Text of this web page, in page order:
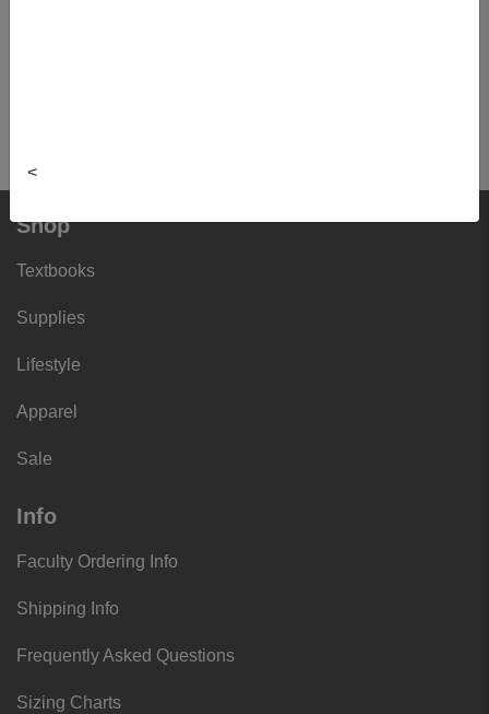
<
Shop
Textbooks
Supplies
Lifestyle
Apparel
Sale
Info
Faculty Ordering Info
Shipping Info
Frequently Asked Questions
Sizing Charts